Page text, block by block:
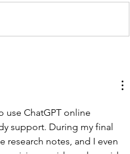
use ChatGPT online
support. During my final
research notes, and I even